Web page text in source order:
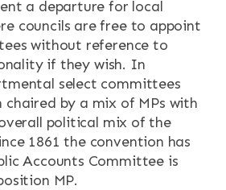
a departure for local
councils are free to appoint
without reference to
if they wish. In
select committees
chaired by a mix of MPs with
political mix of the
1861 the convention has
Accounts Committee is
MP.